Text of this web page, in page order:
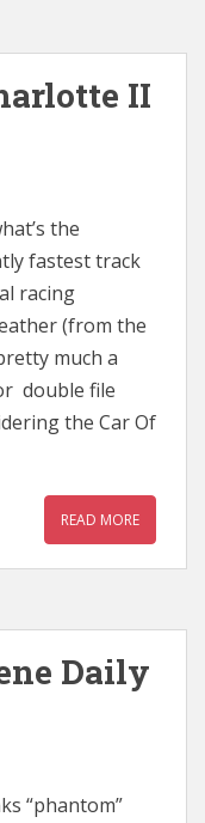
II
the
fastest track
racing
(from the
much a
double file
the Car Of
READ MORE
Daily
“phantom”